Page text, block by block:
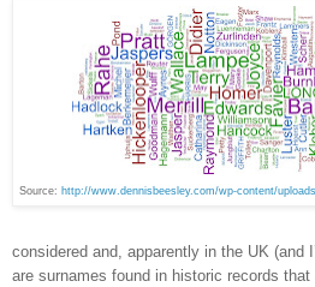
Source: http://www.dennisbeesley.com/wp-content/
considered and, apparently in the UK (and
are surnames found in historic records